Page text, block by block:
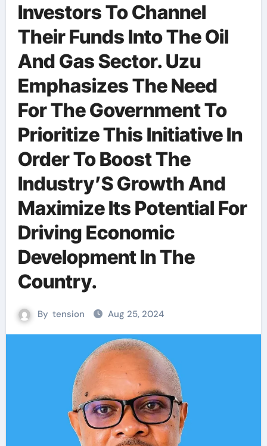
Investors To Channel
Their Funds Into The Oil
And Gas Sector. Uzu
Emphasizes The Need
For The Government To
Prioritize This Initiative In
Order To Boost The
Industry’S Growth And
Maximize Its Potential For
Driving Economic
Development In The
Country.
By tension Aug 25, 2024